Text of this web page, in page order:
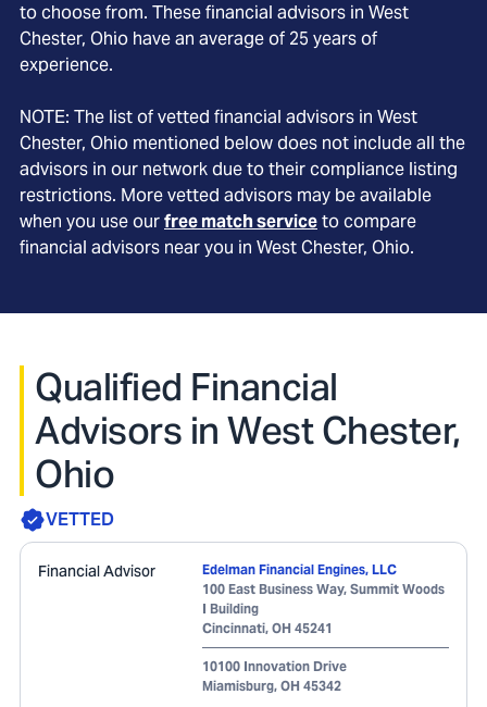
to choose from. These financial advisors in West
Chester, Ohio have an average of 25 years of
experience.
NOTE: The list of vetted financial advisors in West
Chester, Ohio mentioned below does not include all the
advisors in our network due to their compliance listing
restrictions. More vetted advisors may be available
when you use ourfree match serviceto compare
financial advisors near you in West Chester, Ohio.
Qualified Financial
Advisors in West Chester,
Ohio
VETTED
Financial Advisor
Edelman Financial Engines, LLC
100 East Business Way, Summit Woods
I Building
Cincinnati, OH 45241
10100 Innovation Drive
Miamisburg, OH 45342